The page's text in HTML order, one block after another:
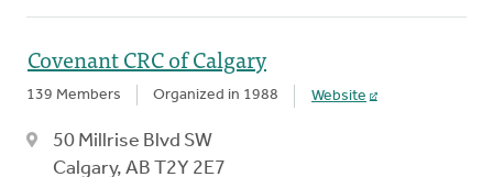
Covenant CRC of Calgary
139 Members Organized in 1988 Website
50 Millrise Blvd SW
Calgary, AB T2Y 2E7